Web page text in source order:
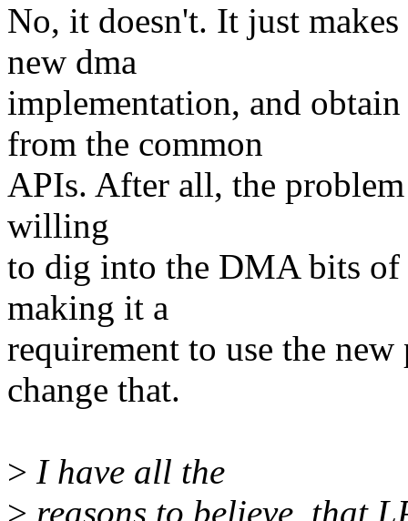
No, it doesn't. It just makes
new dma
implementation, and
from the common
APIs. After all, the
willing
to dig into the DMA bits of
making it a
requirement to use the
change that.
> I have all the
> reasons to believe, that